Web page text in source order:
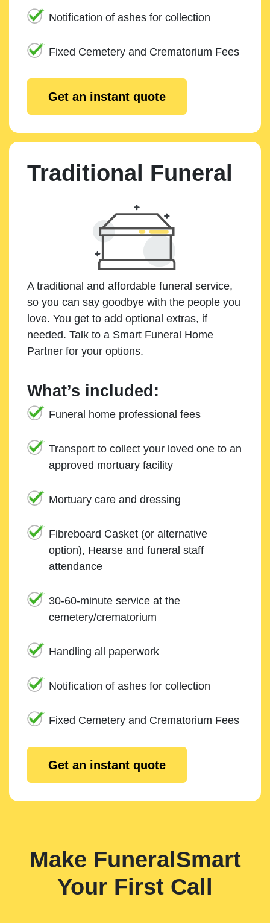
Notification of ashes for collection
Fixed Cemetery and Crematorium Fees
Get an instant quote
Traditional Funeral
A traditional and affordable funeral service,
so you can say goodbye with the people you
love. You get to add optional extras, if
needed. Talk to a Smart Funeral Home
Partner for your options.
What’s included:
Funeral home professional fees
Transport to collect your loved one to an
approved mortuary facility
Mortuary care and dressing
Fibreboard Casket (or alternative
option), Hearse and funeral staff
attendance
30-60-minute service at the
cemetery/crematorium
Handling all paperwork
Notification of ashes for collection
Fixed Cemetery and Crematorium Fees
Get an instant quote
Make FuneralSmart
Your First Call